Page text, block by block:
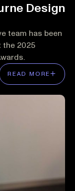
Design
team has been
the 2025
READ MORE